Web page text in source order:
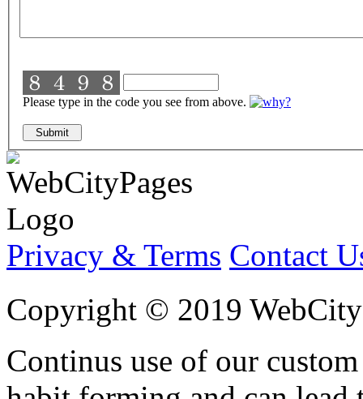
Please type in the code you see from above.
Privacy & Terms Contact
Copyright © 2019
Continus use of our